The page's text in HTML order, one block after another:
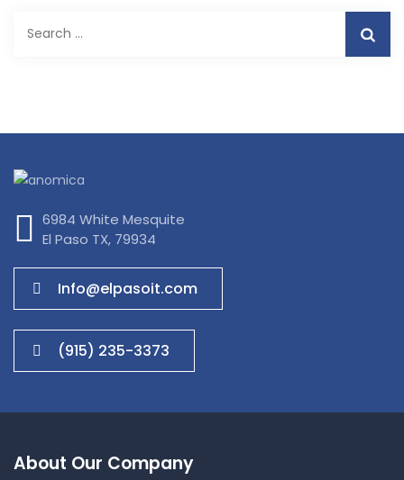
for:
6984 White Mesquite
El Paso TX, 79934
Info@elpasoit.com
(915) 235-3373
About Our Company